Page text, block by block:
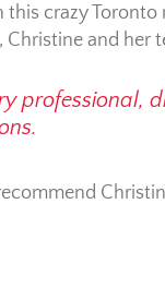
this crazy
Christine and her
professional,